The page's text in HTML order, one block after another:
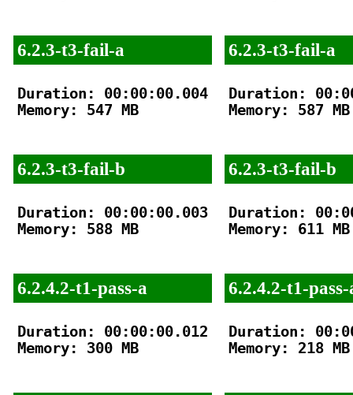
6.2.3-t3-fail-a
Duration: 00:00:00.004
Memory: 547 MB
6.2.3-t3-fail-b
Duration: 00:00:00.003
Memory: 588 MB
6.2.4.2-t1-pass-a
Duration: 00:00:00.012
Memory: 300 MB
6.2.3-t3-fail-a
Duration:
Memory: 587 MB
6.2.3-t3-fail-b
Duration:
Memory: 611 MB
6.2.4.2-t1-pass-
Duration:
Memory: 218 MB